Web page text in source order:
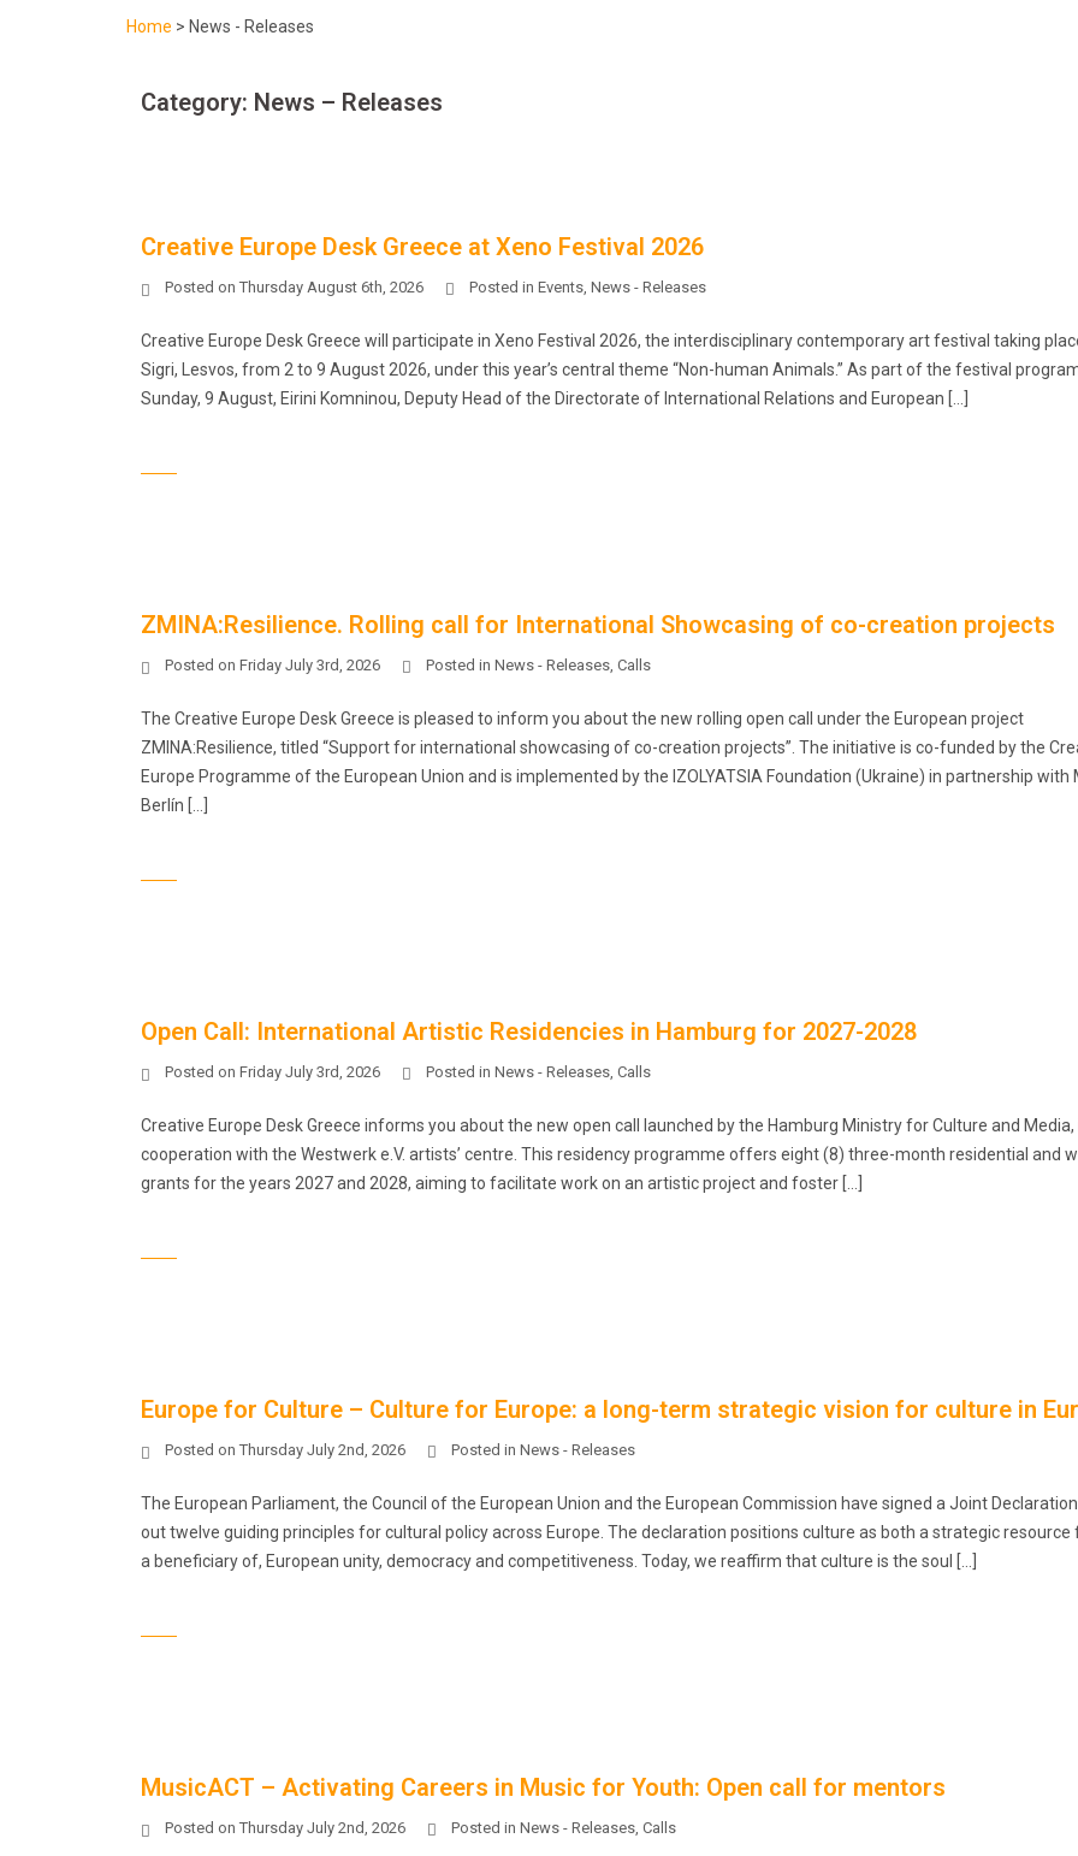
Home > News - Releases
Category: News – Releases
Creative Europe Desk Greece at Xeno Festival 2026
Posted on Thursday August 6th, 2026 Posted in Events, News - Releases
Creative Europe Desk Greece will participate in Xeno Festival 2026, the interdisciplinary contemporary art festival taking
Sigri, Lesvos, from 2 to 9 August 2026, under this year’s central theme “Non-human Animals.” As part of the festival
Sunday, 9 August, Eirini Komninou, Deputy Head of the Directorate of International Relations and European […]
ZMINA:Resilience. Rolling call for International Showcasing of co-creation projects
Posted on Friday July 3rd, 2026 Posted in News - Releases, Calls
The Creative Europe Desk Greece is pleased to inform you about the new rolling open call under the European project
ZMINA:Resilience, titled “Support for international showcasing of co-creation projects”. The initiative is co-funded by the
Europe Programme of the European Union and is implemented by the IZOLYATSIA Foundation (Ukraine) in partnership with
Berlín […]
Open Call: International Artistic Residencies in Hamburg for 2027-2028
Posted on Friday July 3rd, 2026 Posted in News - Releases, Calls
Creative Europe Desk Greece informs you about the new open call launched by the Hamburg Ministry for Culture and Media,
cooperation with the Westwerk e.V. artists’ centre. This residency programme offers eight (8) three-month residential and
grants for the years 2027 and 2028, aiming to facilitate work on an artistic project and foster […]
Europe for Culture – Culture for Europe: a long-term strategic vision for culture in
Posted on Thursday July 2nd, 2026 Posted in News - Releases
The European Parliament, the Council of the European Union and the European Commission have signed a Joint
out twelve guiding principles for cultural policy across Europe. The declaration positions culture as both a strategic resource
a beneficiary of, European unity, democracy and competitiveness. Today, we reaffirm that culture is the soul […]
MusicACT – Activating Careers in Music for Youth: Open call for mentors
Posted on Thursday July 2nd, 2026 Posted in News - Releases, Calls